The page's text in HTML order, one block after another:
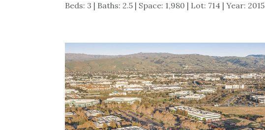
Beds: 3 | Baths: 2.5 | Space: 1,980 | Lot: 714 | Year: 2015